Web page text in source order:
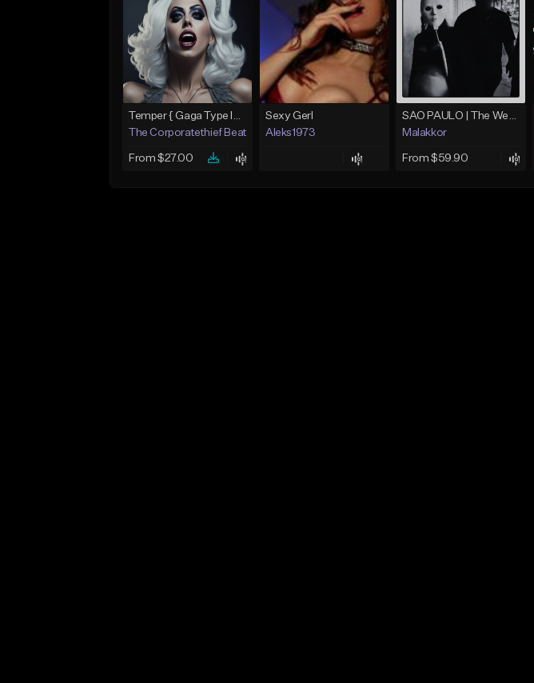
Temper { Gaga Type Instrumental} - Prod. The Corporatethief Beats
The Corporatethief Beats
From $27.00
Sexy Gerl
Aleks1973
SAO PAULO | The Weeknd x Annita type beat
Malakkor
From $59.90